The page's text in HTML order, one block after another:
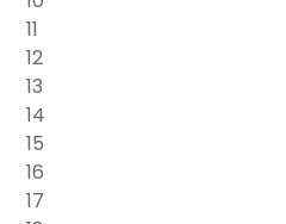
11
12
13
14
15
16
17